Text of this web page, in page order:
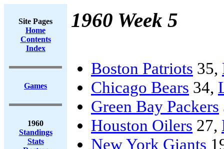
Site Pages
Home
Contents
Index
Games
1960
Standings
Stats
1960 Week 5
Boston Patriots 35,
Chicago Bears 34,
Green Bay Packers
Houston Oilers 27,
New York Giants